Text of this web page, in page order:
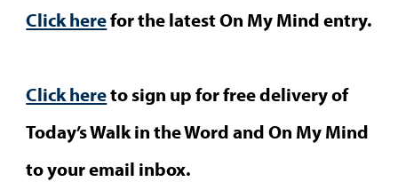
Click herefor the latest On My Mind entry.
Click hereto sign up for free delivery of
Today’s Walk in the Word and On My Mind
to your email inbox.